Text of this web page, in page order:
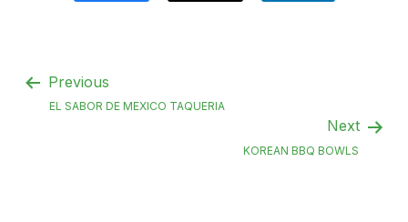
Previous
EL SABOR DE MEXICO TAQUERIA
Next
KOREAN BBQ BOWLS